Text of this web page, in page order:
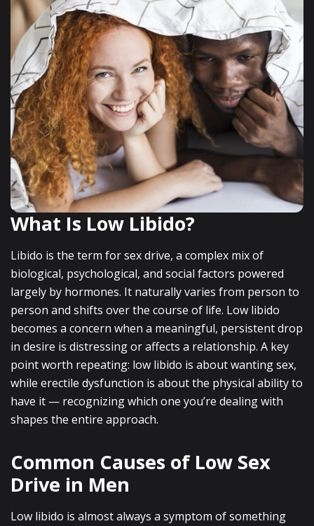
What Is Low Libido?
Libido is the term for sex drive, a complex mix of
biological, psychological, and social factors powered
largely by hormones. It naturally varies from person to
person and shifts over the course of life. Low libido
becomes a concern when a meaningful, persistent drop
in desire is distressing or affects a relationship. A key
point worth repeating: low libido is about wanting sex,
while erectile dysfunction is about the physical ability to
have it — recognizing which one you’re dealing with
shapes the entire approach.
Common Causes of Low Sex
Drive in Men
Low libido is almost always a symptom of something